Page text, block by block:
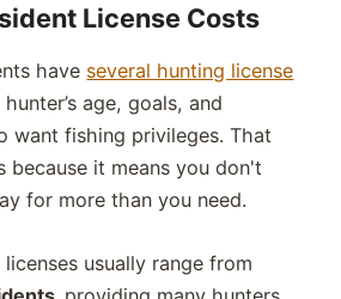
License Costs
have several hunting license
age, goals, and
want fishing privileges. That
because it means you don't
for more than you need.
usually range from